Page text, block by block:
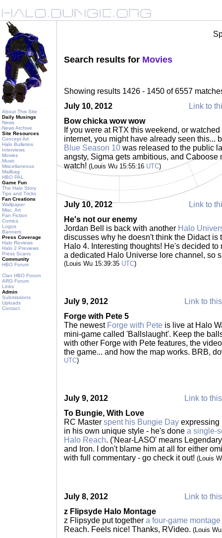
About This Site
Daily Musings
News
News Archive
Site Resources
Concept Art
Halo Bulletins
Interviews
Movies
Music
Miscellaneous
Mailbag
HBO PAL
Game Fun
The Halo Story
Tips and Tricks
Fan Creations
Wallpaper
Misc. Art
Fan Fiction
Comics
Logos
Banners
Press Coverage
Halo Reviews
Halo 2 Previews
Press Scans
Community
HBO Forum
Clan HBO Forum
ARG Forum
Links
Admin
Submissions
Uploads
Contact
Search results for Movies
Showing results 1426 - 1450 of 6557
July 10, 2012
Link to
Bow chicka wow wow
If you were at RTX this weekend, or
internet, you might have already seen this...
Blue Season 10 was released to the public
angsty, Sigma gets ambitious, and Caboose
watch! (Louis Wu 15:55:16 UTC)
July 10, 2012
Link to
He's not our enemy
Jordan Bell is back with another Halo
discusses why he doesn't think the Didact is
Halo 4. Interesting thoughts! He's decided
a dedicated Halo Universe lore channel, so
(Louis Wu 15:39:35 UTC)
July 9, 2012
Link to
Forge with Pete 5
The newest Forge with Pete is live at Halo
mini-game called 'Ballslaught'. Keep the
with other Forge with Pete features, the
the game... and how the map works. BRB,
UTC)
July 9, 2012
Link to
To Bungie, With Love
RC Master spent his Bungie Day expressing
in his own unique style - he's done a single-
Halo Reach. ('Near-LASO' means
and Iron. I don't blame him at all for either
with full commentary - go check it out! (Louis
July 8, 2012
Link to
z Flipsyde Halo Montage
z Flipsyde put together a four-game montage
Reach. Feels nice! Thanks, RVideo. (Louis